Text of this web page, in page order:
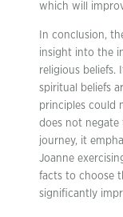
which will
In conclusion,
insight into the
religious beliefs.
spiritual beliefs
principles could
does not negate
journey, it
Joanne
facts to choose
significantly